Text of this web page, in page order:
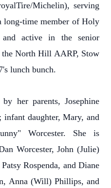
Michelin), serving
long-time member of Holy
active in the senior
North Hill AARP, Stow
lunch bunch.
her parents, Josephine
infant daughter, Mary, and
Worcester. She is
Worcester, John (Julie)
Rospenda, and Diane
Anna (Will) Phillips, and